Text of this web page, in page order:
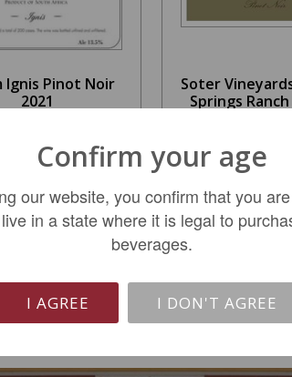
Ignis Pinot Noir
2021
$76.99
LIMITED QTY
Soter
Springs
$79.99
REGULAR:
ADD TO
Confirm your age
our website, you confirm that you
in a state where it is legal to
beverages.
I AGREE I DON'T AGREE